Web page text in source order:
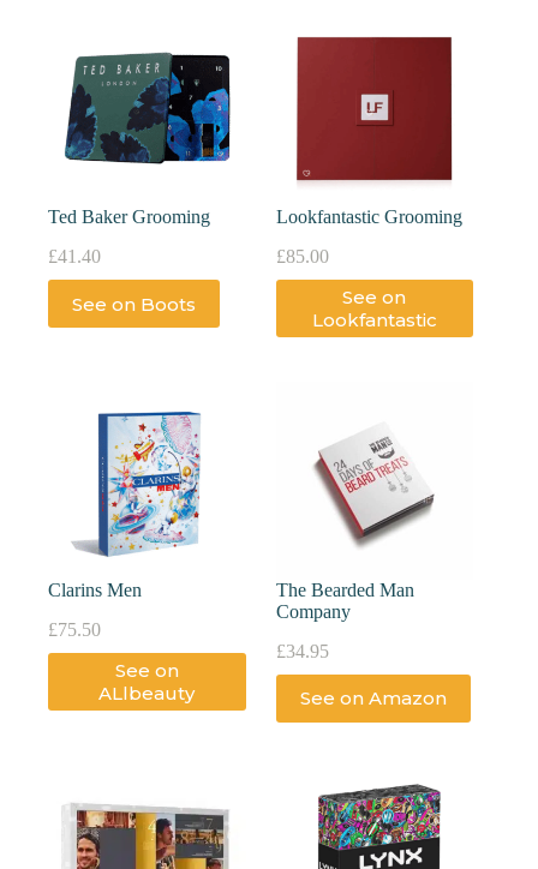
Ted Baker Grooming
£41.40
See on Boots
Lookfantastic Grooming
£85.00
See on
Lookfantastic
Clarins Men
£75.50
See on
ALlbeauty
The Bearded Man
Company
£34.95
See on Amazon